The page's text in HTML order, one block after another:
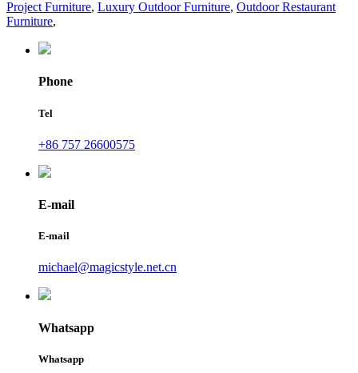
Project Furniture, Luxury Outdoor Furniture, Outdoor Restaurant
Furniture,
Phone
Tel
+86 757 26600575
E-mail
E-mail
michael@magicstyle.net.cn
Whatsapp
Whatsapp